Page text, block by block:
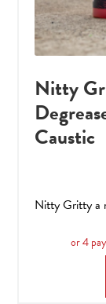
Nitty
Caustic
Nitty Gritty a